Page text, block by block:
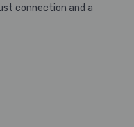
connection and a